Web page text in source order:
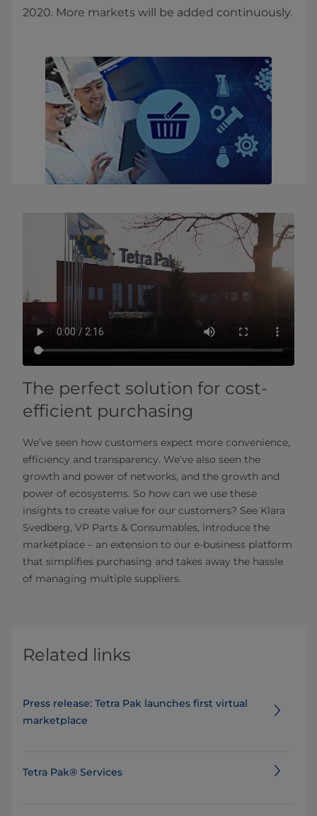
2020. More markets will be added continuously.​
The perfect solution for cost-
efficient purchasing
We’ve seen how customers expect more convenience,
efficiency and transparency. We’ve also seen the
growth and power of networks, and the growth and
power of ecosystems. So how can we use these
insights to create value for our customers? See Klara
Svedberg, VP Parts & Consumables, introduce the
marketplace – an extension to our e-business platform
that simplifies purchasing and takes away the hassle
of managing multiple suppliers.
Related links
Press release: Tetra Pak launches first virtual
marketplace
Tetra Pak® Services